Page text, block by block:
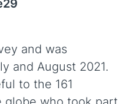
and was
and August 2021.
to the 161